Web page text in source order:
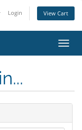
Login View Cart